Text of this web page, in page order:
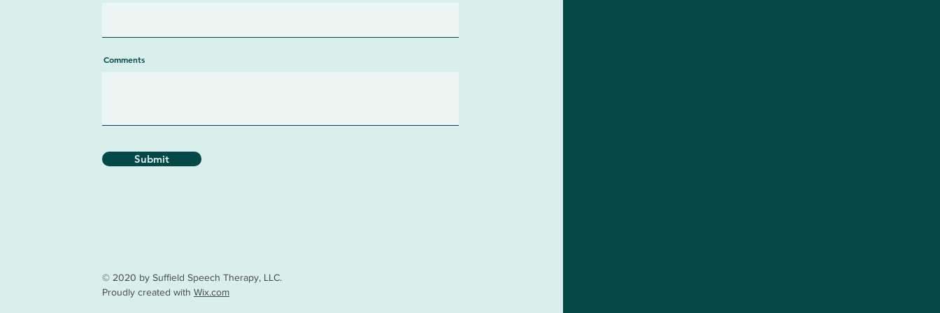
Comments
Submit
© 2020 by Suffield Speech Therapy, LLC.
Proudly created withWix.com